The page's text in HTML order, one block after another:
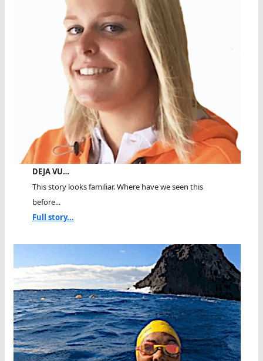
DEJA VU…
This story looks familiar. Where have we seen this
before...
Full story...